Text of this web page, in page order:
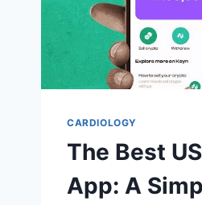
CARDIOLOGY
The Best
App: A